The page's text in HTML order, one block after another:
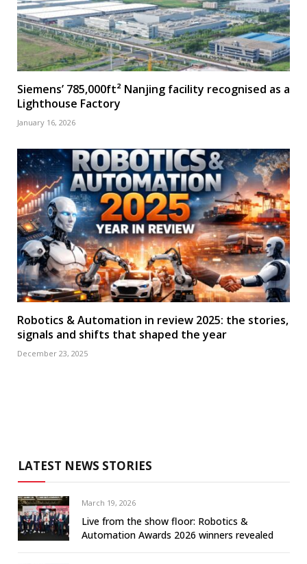
Siemens’ 785,000ft² Nanjing facility recognised as a
Lighthouse Factory
January 16, 2026
Robotics & Automation in review 2025: the stories,
signals and shifts that shaped the year
December 23, 2025
LATEST NEWS STORIES
March 19, 2026
Live from the show floor: Robotics &
Automation Awards 2026 winners revealed